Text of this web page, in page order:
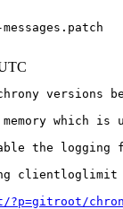
versions
which is
the
chrony/